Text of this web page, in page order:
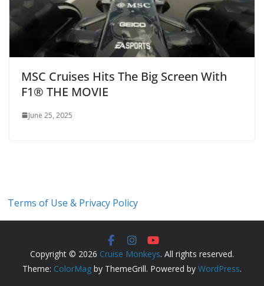
MSC Cruises Hits The Big Screen With
F1® THE MOVIE
June 25, 2025
Terms of Use & Privacy Policy
Copyright © 2026 Cruise Monkeys. All rights reserved.
Theme: ColorMag by ThemeGrill. Powered by WordPress.